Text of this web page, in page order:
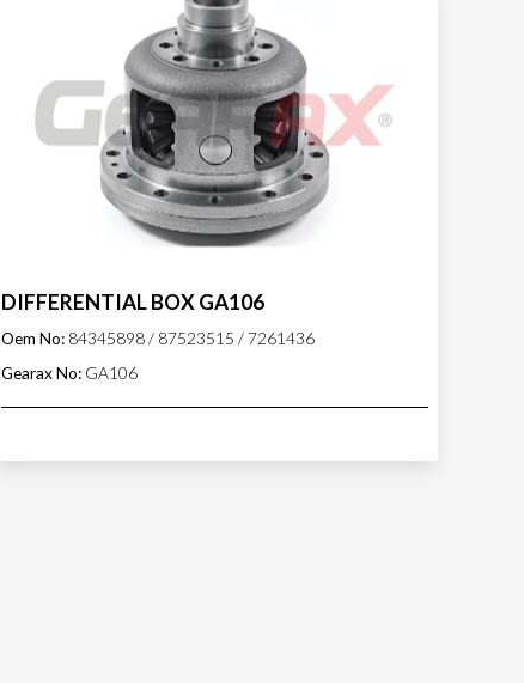
DIFFERENTIAL BOX GA106
Oem No:84345898 / 87523515 / 7261436
Gearax No:GA106